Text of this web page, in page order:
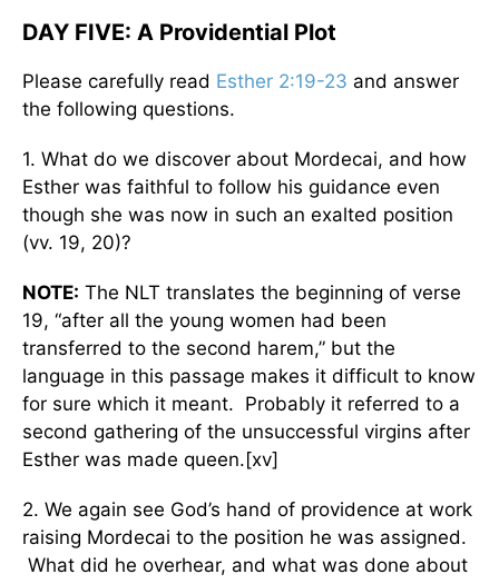
DAY FIVE: A Providential Plot
Please carefully read Esther 2:19-23 and answer
the following questions.
1. What do we discover about Mordecai, and how
Esther was faithful to follow his guidance even
though she was now in such an exalted position
(vv. 19, 20)?
NOTE: The NLT translates the beginning of verse
19, “after all the young women had been
transferred to the second harem,” but the
language in this passage makes it difficult to know
for sure which it meant. Probably it referred to a
second gathering of the unsuccessful virgins after
Esther was made queen.[xv]
2. We again see God’s hand of providence at work
raising Mordecai to the position he was assigned.
What did he overhear, and what was done about